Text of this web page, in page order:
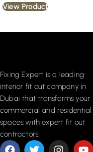
View Product
Fixing Expert is a leading
interior fit out company in
Dubai that transforms your
commercial and residential
spaces with expert fit out
contractors.